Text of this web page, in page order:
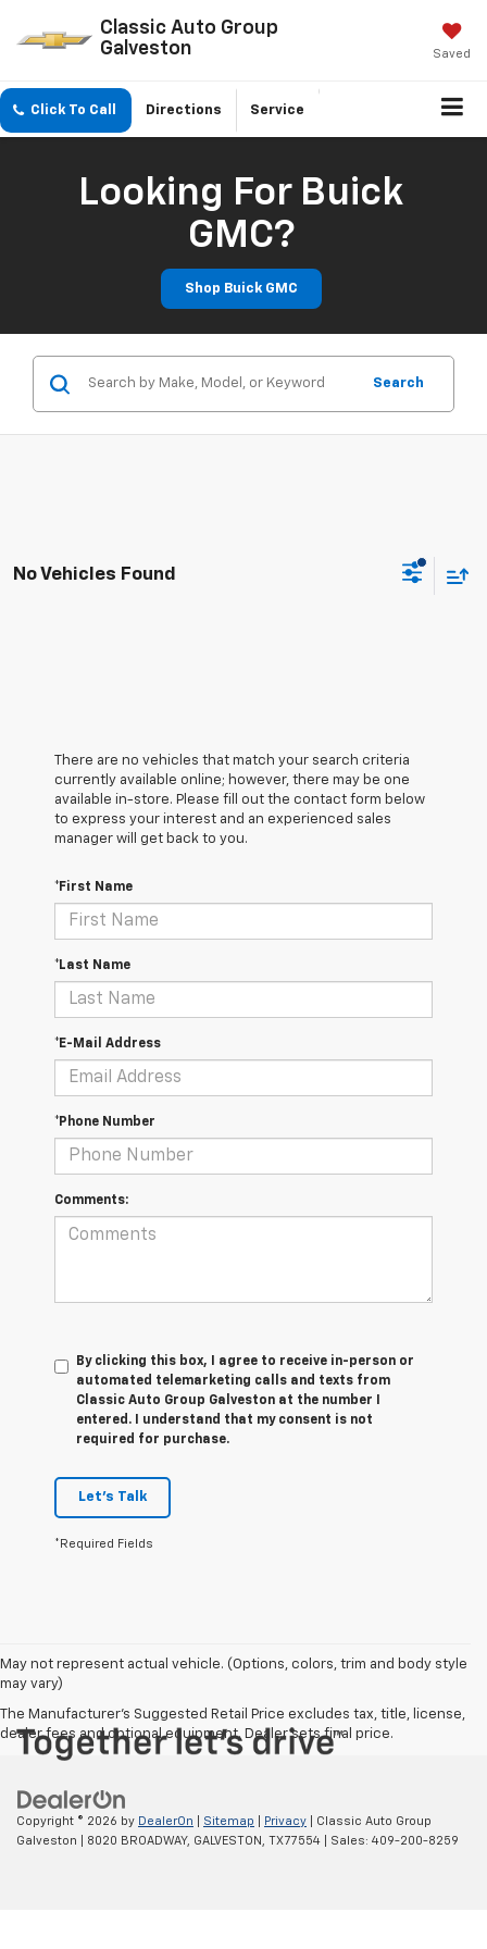
Classic Auto Group
Galveston
Saved
Click To Call Directions Service
Looking For Buick
GMC?
Shop Buick GMC
Search
No Vehicles Found
There are no vehicles that match your search criteria
currently available online; however, there may be one
available in-store. Please fill out the contact form below
to express your interest and an experienced sales
manager will get back to you.
*First Name
*Last Name
*E-Mail Address
*Phone Number
Comments:
By clicking this box, I agree to receive in-person or
automated telemarketing calls and texts from
Classic Auto Group Galveston at the number I
entered. I understand that my consent is not
required for purchase.
Let's Talk
*Required Fields
May not represent actual vehicle. (Options, colors, trim and body style
may vary)
The Manufacturer's Suggested Retail Price excludes tax, title, license,
dealer fees and optional equipment. Dealer sets final price.
Copyright © 2026 by DealerOn Sitemap Privacy | Classic Auto Group
Galveston
8020 BROADWAY, GALVESTON, TX77554 | Sales: 409-200-8259